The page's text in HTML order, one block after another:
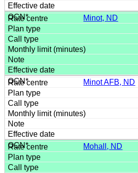
Minot, ND
Minot AFB, ND
Mohall, ND